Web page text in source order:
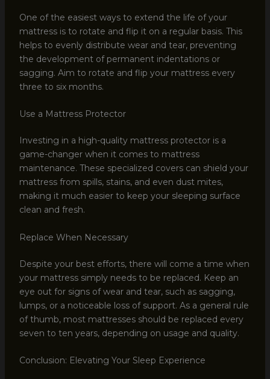
One of the easiest ways to extend the life of your
mattress is to rotate and flip it on a regular basis. This
helps to evenly distribute wear and tear, preventing
the development of permanent indentations or
sagging. Aim to rotate and flip your mattress every
three to six months.
Use a Mattress Protector
Investing in a high-quality mattress protector is a
game-changer when it comes to mattress
maintenance. These specialized covers can shield your
mattress from spills, stains, and even dust mites,
making it much easier to keep your sleeping surface
clean and fresh.
Replace When Necessary
Despite your best efforts, there will come a time when
your mattress simply needs to be replaced. Keep an
eye out for signs of wear and tear, such as sagging,
lumps, or a noticeable loss of support. As a general rule
of thumb, most mattresses should be replaced every
seven to ten years, depending on usage and quality.
Conclusion: Elevating Your Sleep Experience